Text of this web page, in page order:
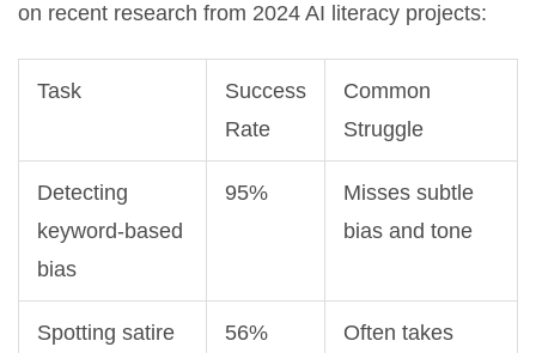
on recent research from 2024 AI literacy projects:
Task
Success
Rate
Common
Struggle
Detecting
keyword-based
bias
95%
Misses subtle
bias and tone
Spotting satire
56%
Often takes